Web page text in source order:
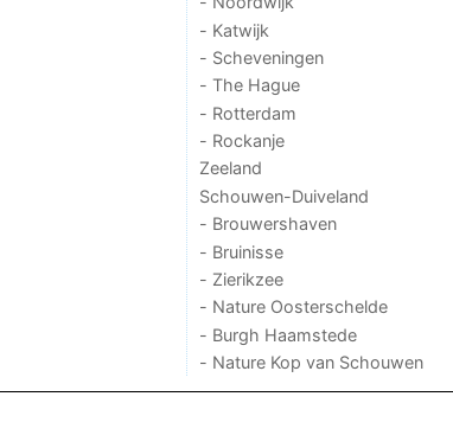
- Katwijk
- Scheveningen
- The Hague
- Rotterdam
- Rockanje
Zeeland
Schouwen-Duiveland
- Brouwershaven
- Bruinisse
- Zierikzee
- Nature Oosterschelde
- Burgh Haamstede
- Nature Kop van Schouwen